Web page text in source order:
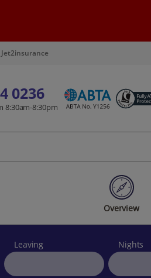
Jet2insurance
0236
8:30am-8:30pm
Overview
Leaving Nights